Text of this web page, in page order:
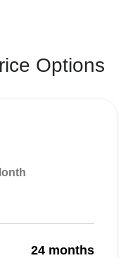
Options
24 months